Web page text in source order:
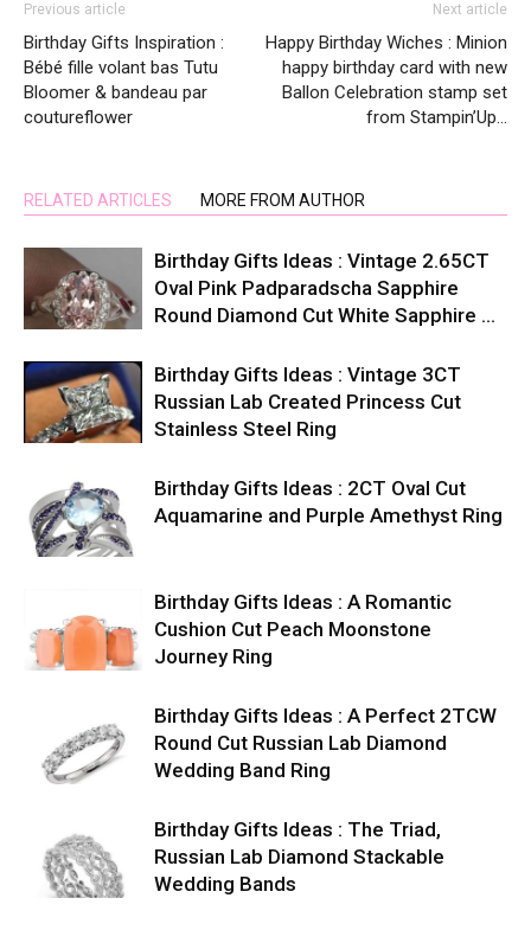
Previous article
Birthday Gifts Inspiration :
Bébé fille volant bas Tutu
Bloomer & bandeau par
coutureflower
Next article
Happy Birthday Wiches : Minion
happy birthday card with new
Ballon Celebration stamp set
from Stampin’Up…
RELATED ARTICLES MORE FROM AUTHOR
Birthday Gifts Ideas : Vintage 2.65CT
Oval Pink Padparadscha Sapphire
Round Diamond Cut White Sapphire …
Birthday Gifts Ideas : Vintage 3CT
Russian Lab Created Princess Cut
Stainless Steel Ring
Birthday Gifts Ideas : 2CT Oval Cut
Aquamarine and Purple Amethyst Ring
Birthday Gifts Ideas : A Romantic
Cushion Cut Peach Moonstone
Journey Ring
Birthday Gifts Ideas : A Perfect 2TCW
Round Cut Russian Lab Diamond
Wedding Band Ring
Birthday Gifts Ideas : The Triad,
Russian Lab Diamond Stackable
Wedding Bands